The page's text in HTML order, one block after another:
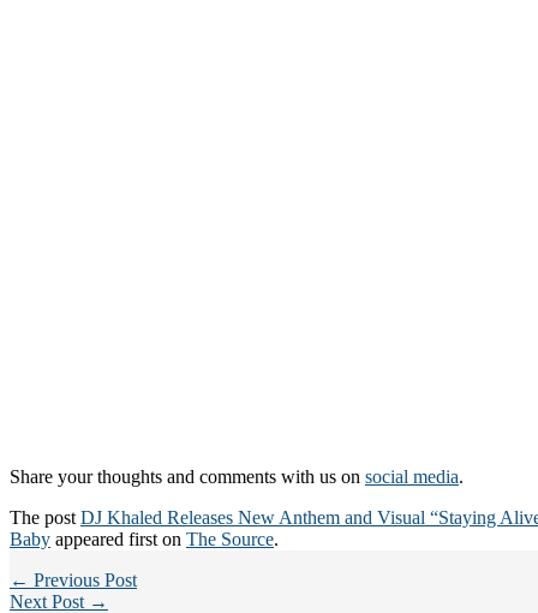
Share your thoughts and comments with us on social media.
The post DJ Khaled Releases New Anthem and Visual “Staying
Baby appeared first on The Source.
← Previous Post
Next Post →